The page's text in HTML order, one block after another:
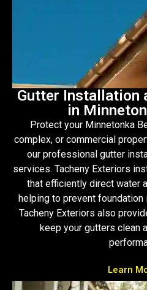
Gutter Installation
in
Protect your Minnetonka
complex, or commercial
our professional gutter
services. Tacheny Exteriors
that efficiently direct water
helping to prevent
Tacheny Exteriors also
keep your gutters clean
Learn